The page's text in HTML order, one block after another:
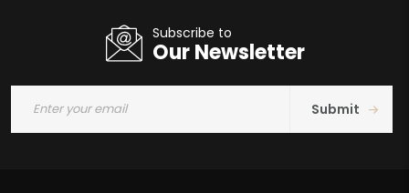
Subscribe to
Our Newsletter
Submit